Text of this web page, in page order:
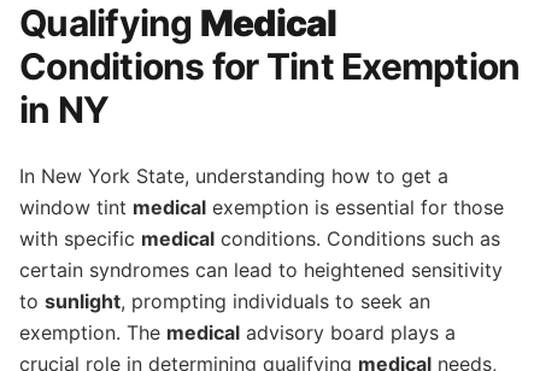
Qualifying Medical
Conditions for Tint Exemption
in NY
In New York State, understanding how to get a
window tint medical exemption is essential for those
with specific medical conditions. Conditions such as
certain syndromes can lead to heightened sensitivity
to sunlight, prompting individuals to seek an
exemption. The medical advisory board plays a
crucial role in determining qualifying medical needs,